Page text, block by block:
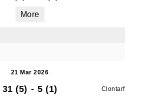
More
21 Mar 2026
31 (5) - 5 (1) Clontarf